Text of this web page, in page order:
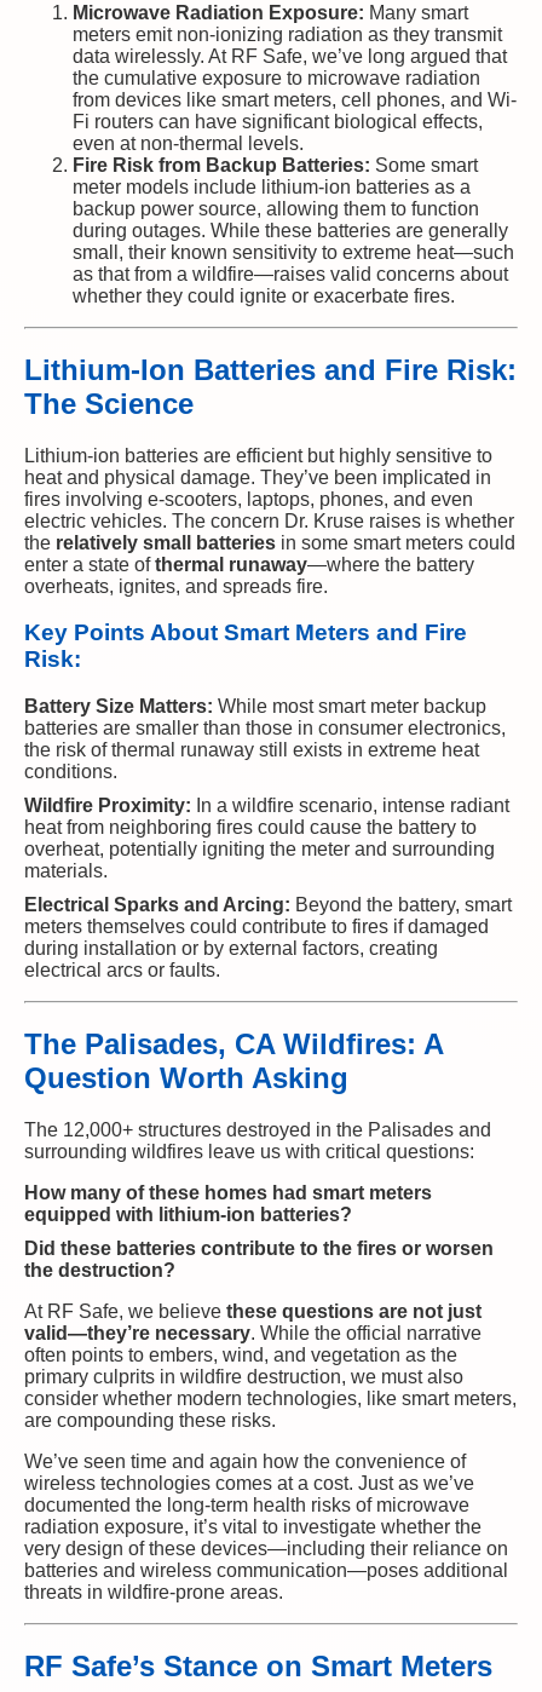
Microwave Radiation Exposure: Many smart
meters emit non-ionizing radiation as they transmit
data wirelessly. At RF Safe, we’ve long argued that
the cumulative exposure to microwave radiation
from devices like smart meters, cell phones, and Wi-
Fi routers can have significant biological effects,
even at non-thermal levels.
Fire Risk from Backup Batteries: Some smart
meter models include lithium-ion batteries as a
backup power source, allowing them to function
during outages. While these batteries are generally
small, their known sensitivity to extreme heat—such
as that from a wildfire—raises valid concerns about
whether they could ignite or exacerbate fires.
Lithium-Ion Batteries and Fire Risk:
The Science
Lithium-ion batteries are efficient but highly sensitive to
heat and physical damage. They’ve been implicated in
fires involving e-scooters, laptops, phones, and even
electric vehicles. The concern Dr. Kruse raises is whether
the relatively small batteries in some smart meters could
enter a state ofthermal runaway—where the battery
overheats, ignites, and spreads fire.
Key Points About Smart Meters and Fire
Risk:
Battery Size Matters: While most smart meter backup
batteries are smaller than those in consumer electronics,
the risk of thermal runaway still exists in extreme heat
conditions.
Wildfire Proximity: In a wildfire scenario, intense radiant
heat from neighboring fires could cause the battery to
overheat, potentially igniting the meter and surrounding
materials.
Electrical Sparks and Arcing: Beyond the battery, smart
meters themselves could contribute to fires if damaged
during installation or by external factors, creating
electrical arcs or faults.
The Palisades, CA Wildfires: A
Question Worth Asking
The 12,000+ structures destroyed in the Palisades and
surrounding wildfires leave us with critical questions:
How many of these homes had smart meters
equipped with lithium-ion batteries?
Did these batteries contribute to the fires or worsen
the destruction?
At RF Safe, we believe these questions are not just
valid—they’re necessary. While the official narrative
often points to embers, wind, and vegetation as the
primary culprits in wildfire destruction, we must also
consider whether modern technologies, like smart meters,
are compounding these risks.
We’ve seen time and again how the convenience of
wireless technologies comes at a cost. Just as we’ve
documented the long-term health risks of microwave
radiation exposure, it’s vital to investigate whether the
very design of these devices—including their reliance on
batteries and wireless communication—poses additional
threats in wildfire-prone areas.
RF Safe’s Stance on Smart Meters